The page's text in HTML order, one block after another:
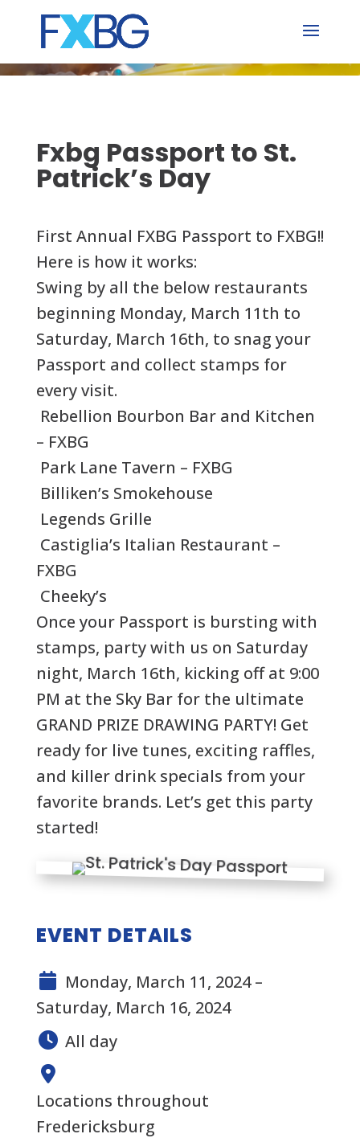
content
Fxbg Passport to St.
Patrick’s Day
First Annual FXBG Passport to FXBG!!
Here is how it works:
Swing by all the below restaurants
beginning Monday, March 11th to
Saturday, March 16th, to snag your
Passport and collect stamps for
every visit.
Rebellion Bourbon Bar and Kitchen
– FXBG
Park Lane Tavern – FXBG
Billiken’s Smokehouse
Legends Grille
Castiglia’s Italian Restaurant –
FXBG
Cheeky’s
Once your Passport is bursting with
stamps, party with us on Saturday
night, March 16th, kicking off at 9:00
PM at the Sky Bar for the ultimate
GRAND PRIZE DRAWING PARTY! Get
ready for live tunes, exciting raffles,
and killer drink specials from your
favorite brands. Let’s get this party
started!
EVENT DETAILS
Monday, March 11, 2024 –
Saturday, March 16, 2024
All day
Locations throughout
Fredericksburg